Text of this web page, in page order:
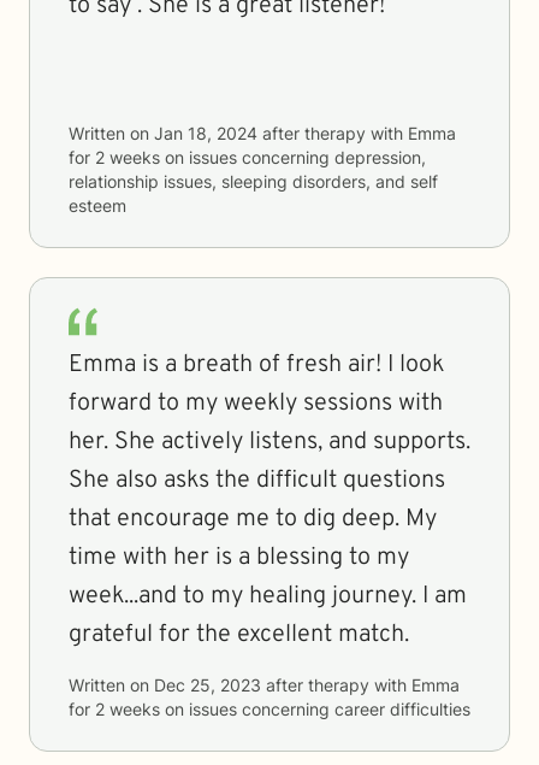
Written on Jan 18, 2024 after therapy with Emma
for 2 weeks on issues concerning depression,
relationship issues, sleeping disorders, and self
esteem
Emma is a breath of fresh air! I look
forward to my weekly sessions with
her. She actively listens, and supports.
She also asks the difficult questions
that encourage me to dig deep. My
time with her is a blessing to my
week...and to my healing journey. I am
grateful for the excellent match.
Written on Dec 25, 2023 after therapy with Emma
for 2 weeks on issues concerning career difficulties